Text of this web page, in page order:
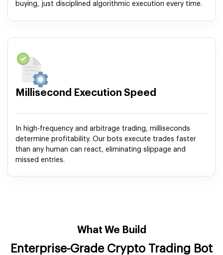
buying, just disciplined algorithmic execution every time.
Millisecond Execution Speed
In high-frequency and arbitrage trading, milliseconds
determine profitability. Our bots execute trades faster
than any human can react, eliminating slippage and
missed entries.
What We Build
Enterprise-Grade Crypto Trading Bot